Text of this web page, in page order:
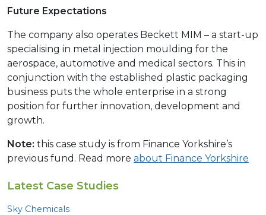
Future Expectations
The company also operates Beckett MIM – a start-up
specialising in metal injection moulding for the
aerospace, automotive and medical sectors. This in
conjunction with the established plastic packaging
business puts the whole enterprise in a strong
position for further innovation, development and
growth.
Note: this case study is from Finance Yorkshire’s
previous fund. Read more about Finance Yorkshire
Latest Case Studies
Sky Chemicals